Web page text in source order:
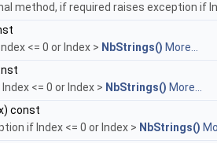
method, if required raises exception if
<= 0 or Index > NbStrings() More...
<= 0 or Index > NbStrings() More...
const
if Index <= 0 or Index > NbStrings()